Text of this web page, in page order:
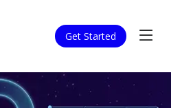
Get Started